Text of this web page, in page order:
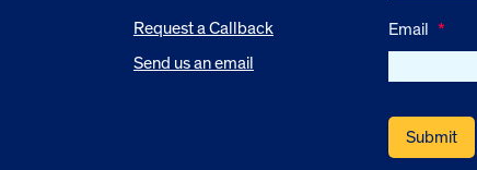
Request a Callback
Send us an email
Email *